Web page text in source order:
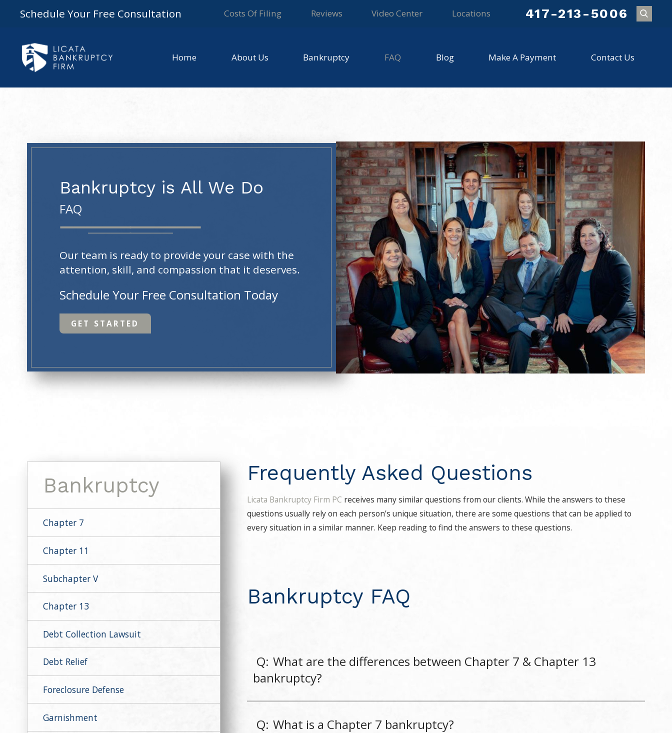
Schedule Your Free Consultation Costs Of Filing Reviews Video Center Locations 417-213-5006
Home About Us Bankruptcy FAQ Blog Make A Payment Contact Us
Bankruptcy is All We Do
FAQ
Our team is ready to provide your case with the
attention, skill, and compassion that it deserves.
Schedule Your Free Consultation Today
GET STARTED
Frequently Asked Questions
Licata Bankruptcy Firm PC receives many similar questions from our clients. While the answers to these
questions usually rely on each person’s unique situation, there are some questions that can be applied to
every situation in a similar manner. Keep reading to find the answers to these questions.
Bankruptcy FAQ
Q: What are the differences between Chapter 7 & Chapter 13
bankruptcy?
Q: What is a Chapter 7 bankruptcy?
Bankruptcy
Chapter 7
Chapter 11
Subchapter V
Chapter 13
Debt Collection Lawsuit
Debt Relief
Foreclosure Defense
Garnishment